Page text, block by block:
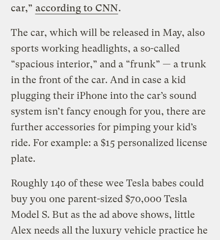
car,” according to CNN.
The car, which will be released in May, also
sports working headlights, a so-called
“spacious interior,” and a “frunk” — a trunk
in the front of the car. And in case a kid
plugging their iPhone into the car’s sound
system isn’t fancy enough for you, there are
further accessories for pimping your kid’s
ride. For example: a $15 personalized license
plate.
Roughly 140 of these wee Tesla babes could
buy you one parent-sized $70,000 Tesla
Model S. But as the ad above shows, little
Alex needs all the luxury vehicle practice he